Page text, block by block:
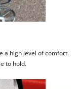
a high level of comfort.
to hold.